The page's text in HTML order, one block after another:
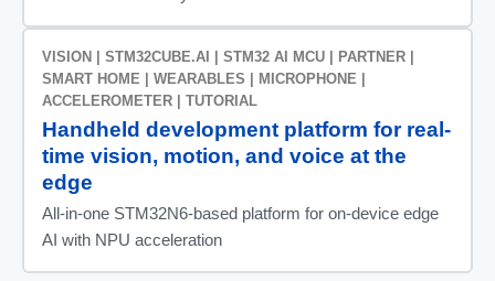
VISION | STM32CUBE.AI | STM32 AI MCU | PARTNER |
SMART HOME | WEARABLES | MICROPHONE |
ACCELEROMETER | TUTORIAL
Handheld development platform for real-
time vision, motion, and voice at the
edge
All‑in‑one STM32N6‑based platform for on‑device edge
AI with NPU acceleration